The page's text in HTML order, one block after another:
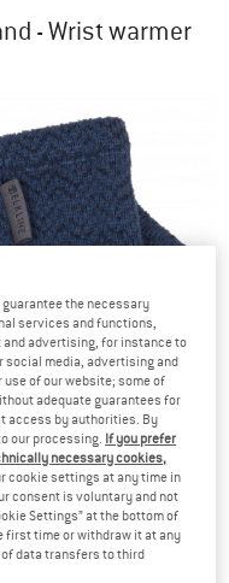
- Wrist warmer
the necessary
services and functions,
advertising, for instance to
social media, advertising and
of our website; some of
adequate guarantees for
access by authorities. By
our processing. If you prefer
necessary cookies,
cookie settings at any time in
consent is voluntary and not
Settings” at the bottom of
first time or withdraw it at any
data transfers to third